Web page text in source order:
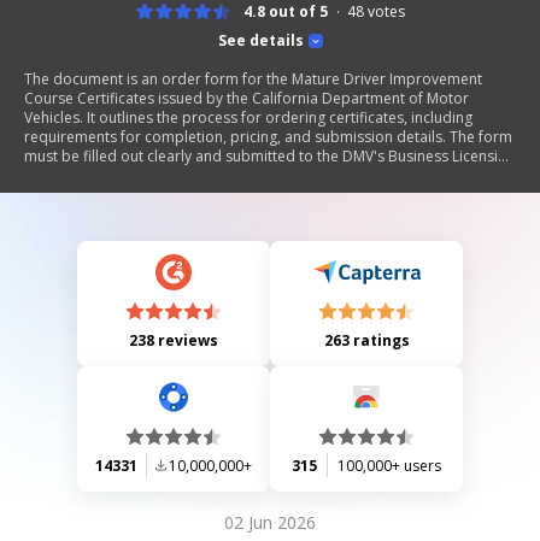
See details
4.8 out of 5 48votes
The document is an order form for the Mature Driver Improvement
Course Certificates issued by the California Department of Motor
Vehicles. It outlines the process for ordering certificates, including
requirements for completion, pricing, and submission details. The form
must be filled out clearly and submitted to the DMV's Business Licensing
times.
238 reviews 263 ratings
14331 10,000,000+ 315 100,000+ users
02 Jun 2026